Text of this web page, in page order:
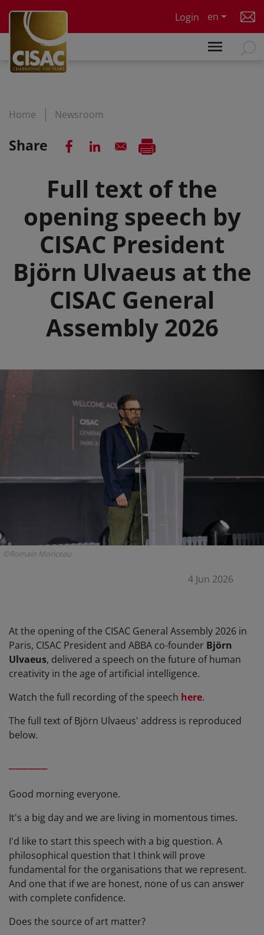
Login
en
Home Newsroom
Share
Full text of the
opening speech by
CISAC President
Björn Ulvaeus at the
CISAC General
Assembly 2026
©Romain Moriceau
4 Jun 2026
At the opening of the CISAC General Assembly 2026 in
Paris, CISAC President and ABBA co-founder Björn
Ulvaeus, delivered a speech on the future of human
creativity in the age of artificial intelligence.
Watch the full recording of the speech here.
The full text of Björn Ulvaeus' address is reproduced
below.
Good morning everyone.
It's a big day and we are living in momentous times.
I'd like to start this speech with a big question. A
philosophical question that I think will prove
fundamental for the organisations that we represent.
And one that if we are honest, none of us can answer
with complete confidence.
Does the source of art matter?